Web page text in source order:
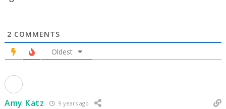
2 COMMENTS
Oldest
Amy Katz 9 years ago